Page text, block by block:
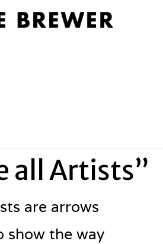
all Artists”
are arrows
show the way